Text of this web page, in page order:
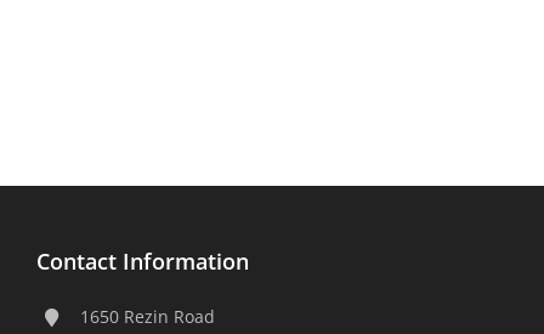
Contact Information
1650 Rezin Road